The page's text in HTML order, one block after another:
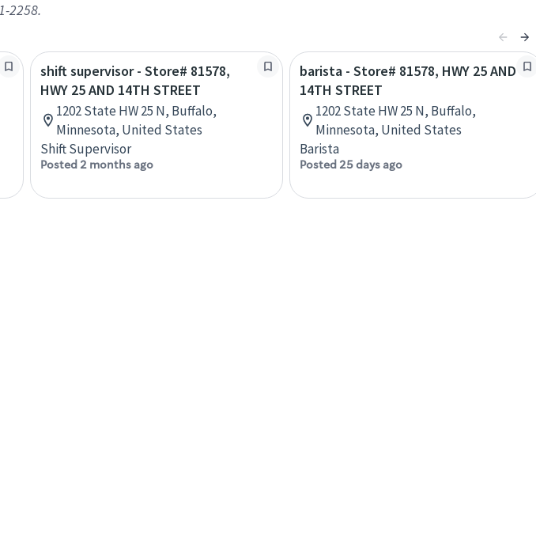
2258.
shift supervisor - Store# 81578,
HWY 25 AND 14TH STREET
1202 State HW 25 N, Buffalo,
Minnesota, United States
Shift Supervisor
Posted 2 months ago
barista - Store# 81578, HWY 25 AND
14TH STREET
1202 State HW 25 N, Buffalo,
Minnesota, United States
Barista
Posted 25 days ago